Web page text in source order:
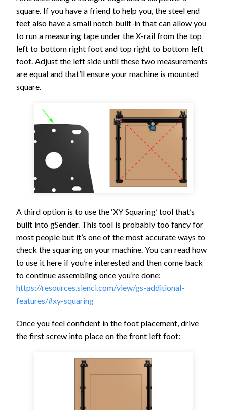
square. If you have a friend to help you, the steel end
feet also have a small notch built-in that can allow you
to run a measuring tape under the X-rail from the top
left to bottom right foot and top right to bottom left
foot. Adjust the left side until these two measurements
are equal and that’ll ensure your machine is mounted
square.
A third option is to use the ‘XY Squaring’ tool that’s
built into gSender. This tool is probably too fancy for
most people but it’s one of the most accurate ways to
check the squaring on your machine. You can read how
to use it here if you’re interested and then come back
to continue assembling once you’re done:
https://resources.sienci.com/view/gs-additional-
features/#xy-squaring
Once you feel confident in the foot placement, drive
the first screw into place on the front left foot: